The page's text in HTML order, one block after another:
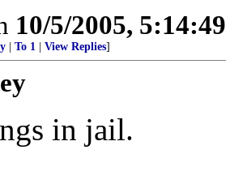
10/5/2005,
To 1 View Replies]
in jail.